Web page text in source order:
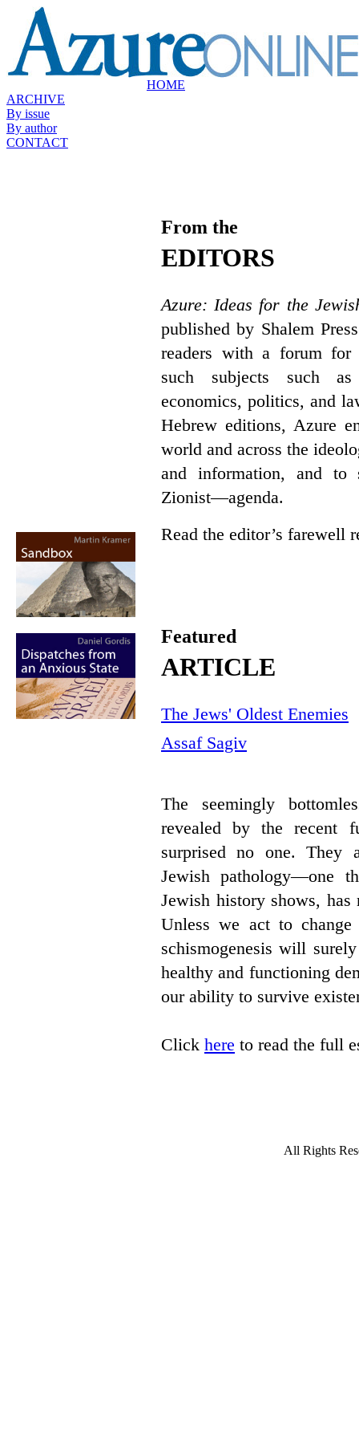
HOME
ARCHIVE
By issue
By author
CONTACT
From the
EDITORS
Azure: Ideas for the
published by Shalem
readers with a forum for
such subjects such
economics, politics, and
Hebrew editions, Azure
world and across the
and information, and to
Zionist—agenda.
Read the editor’s farewell
Featured
ARTICLE
The Jews' Oldest Enemies
Assaf Sagiv
The seemingly
revealed by the recent
surprised no one. They
Jewish pathology—one
Jewish history shows,
Unless we act to
schismogenesis will
healthy and functioning
our ability to survive
Click here to read the full
All Rights